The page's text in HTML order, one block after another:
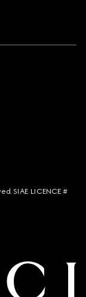
SIAE LICENCE #